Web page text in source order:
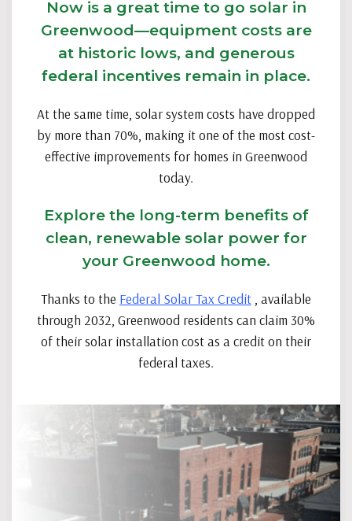
Now is a great time to go solar in
Greenwood—equipment costs are
at historic lows, and generous
federal incentives remain in place.
At the same time, solar system costs have dropped
by more than 70%, making it one of the most cost-
effective improvements for homes in Greenwood
today.
Explore the long-term benefits of
clean, renewable solar power for
your Greenwood home.
Thanks to the Federal Solar Tax Credit , available
through 2032, Greenwood residents can claim 30%
of their solar installation cost as a credit on their
federal taxes.